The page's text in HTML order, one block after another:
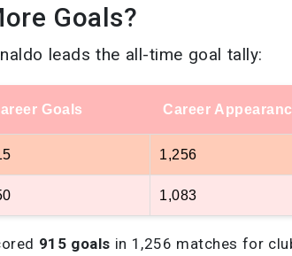
Goals?
leads the all-time goal tally:
Goals Career
1,256
1,083
915 goals in 1,256 matches for